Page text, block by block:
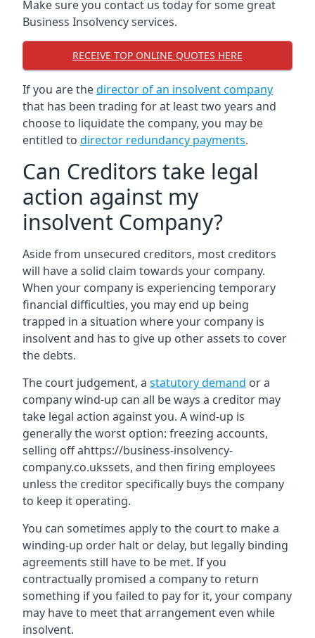
Make sure you contact us today for some great
Business Insolvency services.
RECEIVE TOP ONLINE QUOTES HERE
If you are thedirector of an insolvent company
that has been trading for at least two years and
choose to liquidate the company, you may be
entitled to director redundancy payments.
Can Creditors take legal
action against my
insolvent Company?
Aside from unsecured creditors, most creditors
will have a solid claim towards your company.
When your company is experiencing temporary
financial difficulties, you may end up being
trapped in a situation where your company is
insolvent and has to give up other assets to cover
the debts.
The court judgement, a statutory demand or a
company wind-up can all be ways a creditor may
take legal action against you. A wind-up is
generally the worst option: freezing accounts,
selling off ahttps://business-insolvency-
company.co.ukssets, and then firing employees
unless the creditor specifically buys the company
to keep it operating.
You can sometimes apply to the court to make a
winding-up order halt or delay, but legally binding
agreements still have to be met. If you
contractually promised a company to return
something if you failed to pay for it, your company
may have to meet that arrangement even while
insolvent.